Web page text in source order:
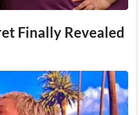
Finally Revealed